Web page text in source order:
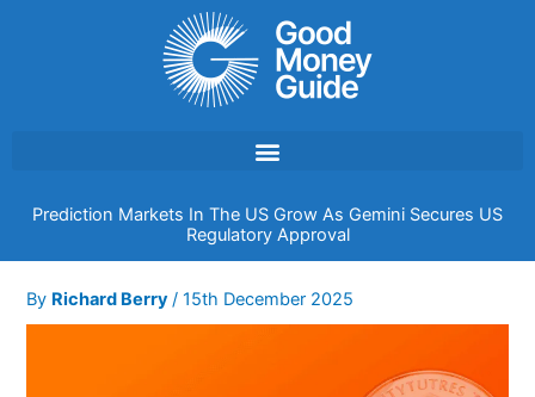
Prediction Markets In The US Grow As Gemini Secures US
Regulatory Approval
By Richard Berry/15th December 2025